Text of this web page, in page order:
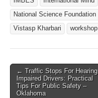
National Science Foundation
Vistasp Kharbari
workshop
Post navigation
← Traffic Stops For Hearing
Impaired Drivers: Practical
Tips For Public Safety –
Oklahoma